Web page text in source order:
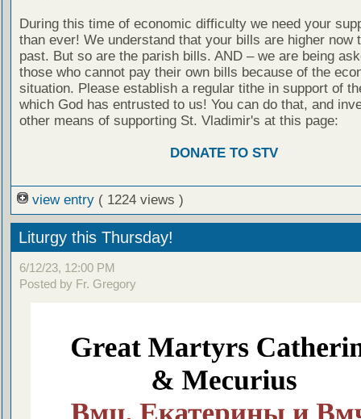
During this time of economic difficulty we need your
than ever! We understand that your bills are higher now
past. But so are the parish bills. AND – we are being
those who cannot pay their own bills because of the
situation. Please establish a regular tithe in support of
which God has entrusted to us! You can do that, and
other means of supporting St. Vladimir's at this page:
DONATE TO STV
view entry ( 1224 views )
Liturgy this Thursday!
6/12/23, 12:00 PM
Posted by Fr. Gregory